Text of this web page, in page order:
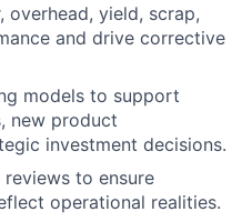
overhead, yield, scrap,
and drive corrective
models to support
new product
investment decisions.
to ensure
operational realities.